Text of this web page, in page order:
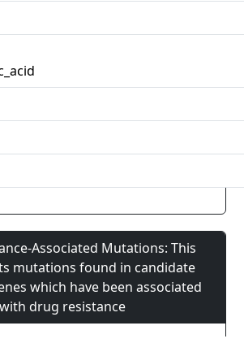
Associated Mutations: This
mutations found in candidate
which have been associated
with drug resistance